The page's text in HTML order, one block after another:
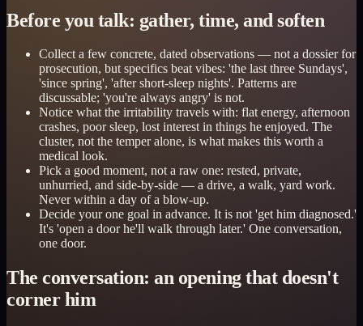
Before you talk: gather, time, and soften
Collect a few concrete, dated observations — not a dossier for
prosecution, but specifics beat vibes: 'the last three Sundays',
'since spring', 'after short-sleep nights'. Patterns are
discussable; 'you're always angry' is not.
Notice what the irritability travels with: flat energy, afternoon
crashes, poor sleep, lost interest in things he enjoyed. The
cluster, not the temper alone, is what makes this worth a
medical look.
Pick a good moment, not a raw one: rested, private,
unhurried, and side-by-side — a drive, a walk, yard work.
Never within a day of a blow-up.
Decide your one goal in advance. It is not 'get him diagnosed.'
It's 'open a door he'll walk through later.' One conversation,
one door.
The conversation: an opening that doesn't
corner him